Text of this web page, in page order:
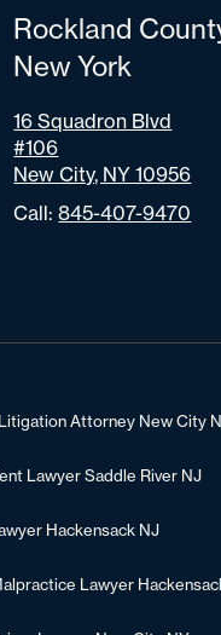
Rockland
New York
16 Squadron Blvd
#106
New City, NY 10956
Call:845-407-9470
Attorney New City
Lawyer Saddle River NJ
Hackensack NJ
Lawyer